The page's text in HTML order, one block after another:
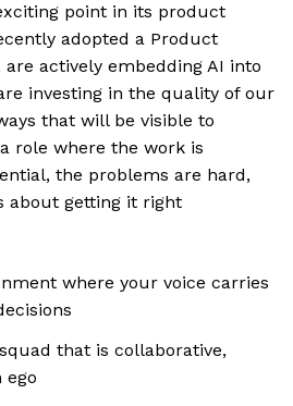
point in its product
adopted a Product
are actively embedding AI into
investing in the quality of our
that will be visible to
role where the work is
the problems are hard,
about getting it right
where your voice carries
that is collaborative,
ego